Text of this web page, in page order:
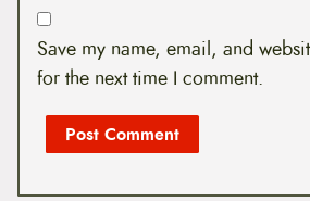
Save my name, email, and
for the next time I comment.